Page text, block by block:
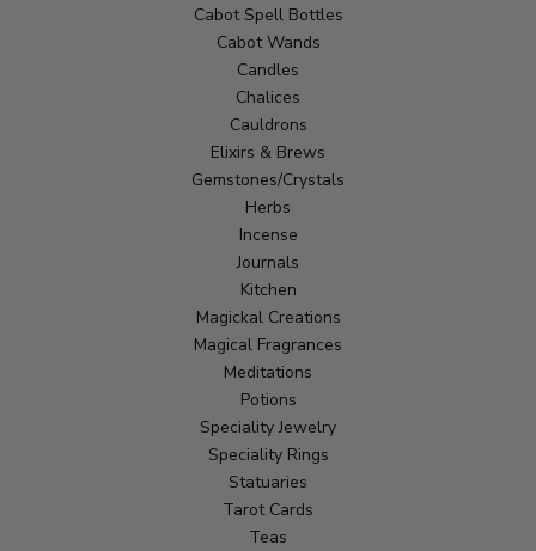
Cabot Spell Bottles
Cabot Wands
Candles
Chalices
Cauldrons
Elixirs & Brews
Gemstones/Crystals
Herbs
Incense
Journals
Kitchen
Magickal Creations
Magical Fragrances
Meditations
Potions
Speciality Jewelry
Speciality Rings
Statuaries
Tarot Cards
Teas